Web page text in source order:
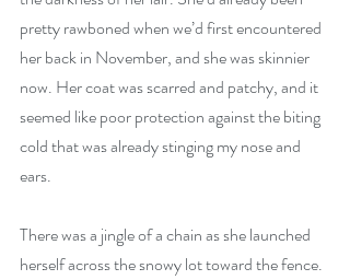
pretty rawboned when we’d first encountered
her back in November, and she was skinnier
now. Her coat was scarred and patchy, and it
seemed like poor protection against the biting
cold that was already stinging my nose and
ears.
There was a jingle of a chain as she launched
herself across the snowy lot toward the fence.